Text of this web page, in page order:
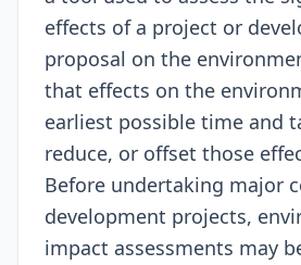
effects of a project or
proposal on the
that effects on the
earliest possible time and
reduce, or offset those
Before undertaking major
development projects,
impact assessments may